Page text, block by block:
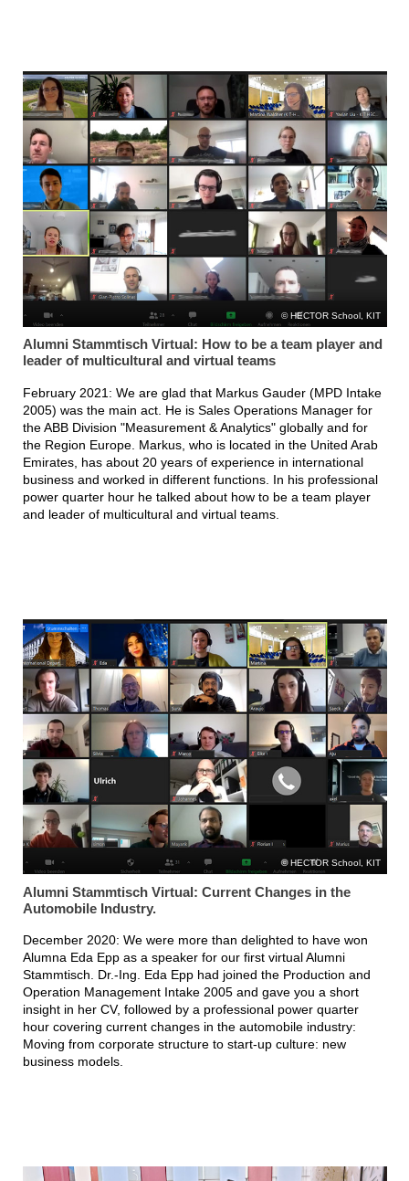
HECTOR School, KIT
Alumni Stammtisch Virtual: How to be a team player and
leader of multicultural and virtual teams
February 2021: We are glad that Markus Gauder (MPD Intake
2005) was the main act. He is Sales Operations Manager for
the ABB Division "Measurement & Analytics" globally and for
the Region Europe. Markus, who is located in the United Arab
Emirates, has about 20 years of experience in international
business and worked in different functions. In his professional
power quarter hour he talked about how to be a team player
and leader of multicultural and virtual teams.
HECTOR School, KIT
Alumni Stammtisch Virtual: Current Changes in the
Automobile Industry.
December 2020: We were more than delighted to have won
Alumna Eda Epp as a speaker for our first virtual Alumni
Stammtisch. Dr.-Ing. Eda Epp had joined the Production and
Operation Management Intake 2005 and gave you a short
insight in her CV, followed by a professional power quarter
hour covering current changes in the automobile industry:
Moving from corporate structure to start-up culture: new
business models.